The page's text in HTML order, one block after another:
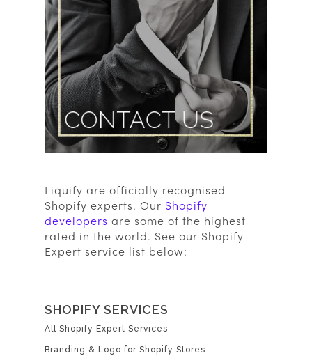
Liquify are officially recognised
Shopify experts. Our Shopify
developers are some of the highest
rated in the world. See our Shopify
Expert service list below:
SHOPIFY SERVICES
All Shopify Expert Services
Branding & Logo for Shopify Stores